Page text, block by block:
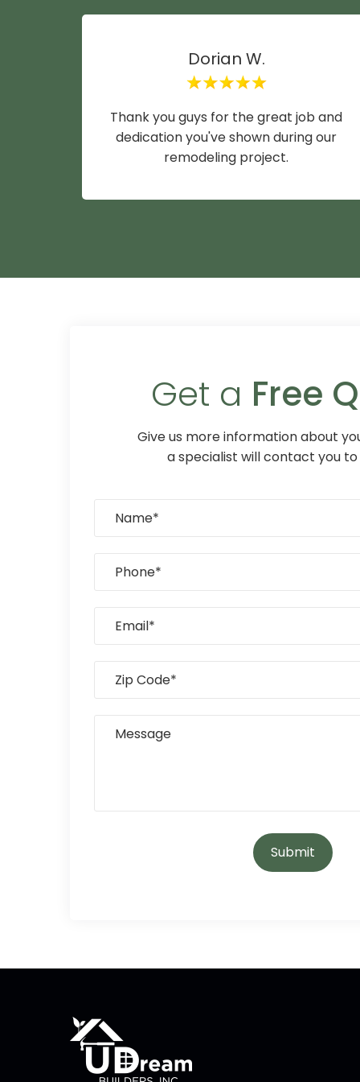
Dorian W.
Thank you guys for the great job and
dedication you've shown during our
remodeling project.
Get a Free
Give us more information about
a specialist will contact you to